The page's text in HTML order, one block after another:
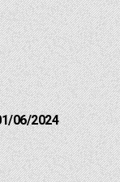
06/2024